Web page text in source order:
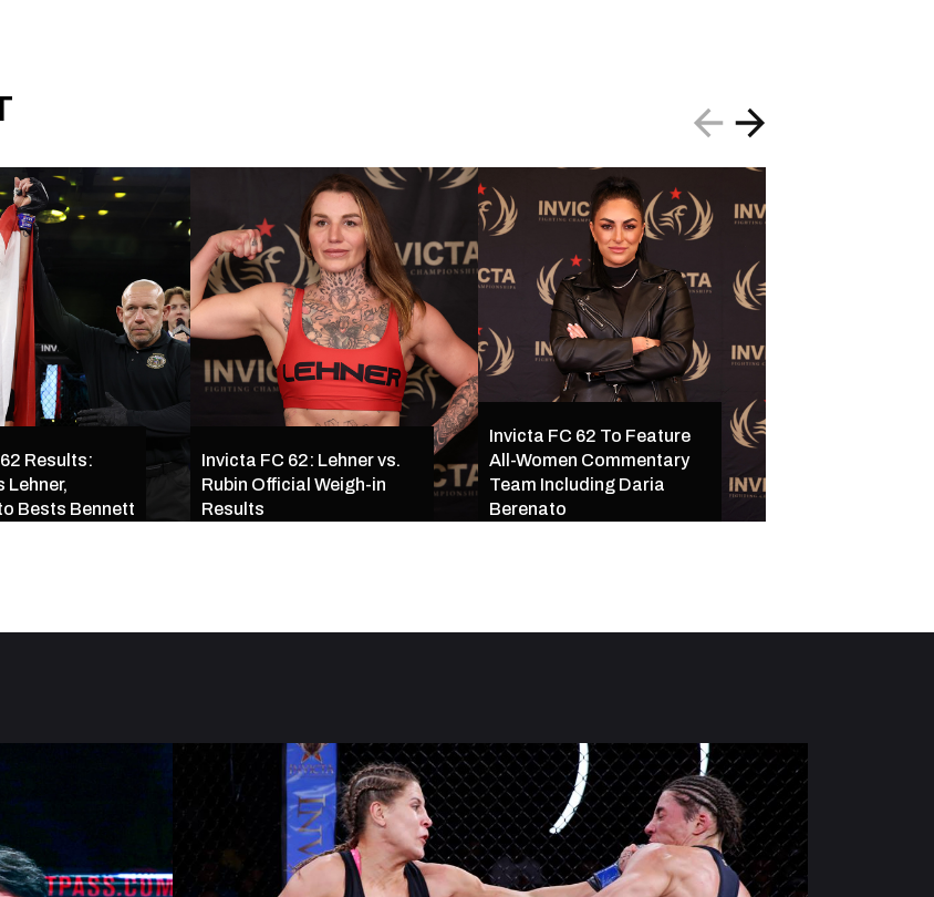
Results:
Lehner,
Bests Bennett
Invicta FC 62: Lehner vs.
Rubin Official Weigh-in
Results
Invicta FC 62 To Feature
All-Women Commentary
Team Including Daria
Berenato